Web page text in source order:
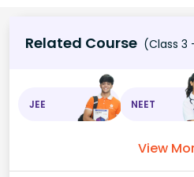
Related Course (Class 3
JEE NEET
View